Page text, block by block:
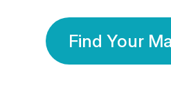
Find Your